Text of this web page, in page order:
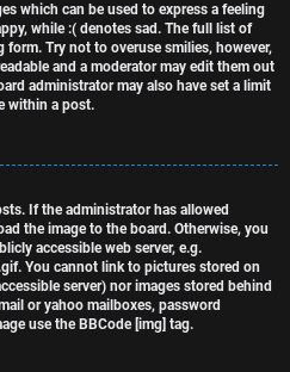
which can be used to express a feeling
while :( denotes sad. The full list of
Try not to overuse smilies, however,
and a moderator may edit them out
administrator may also have set a limit
within a post.
If the administrator has allowed
the image to the board. Otherwise, you
accessible web server, e.g.
You cannot link to pictures stored on
server) nor images stored behind
or yahoo mailboxes, password
use the BBCode [img] tag.